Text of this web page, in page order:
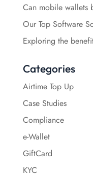
Can mobile wallets
Our Top Software
Exploring the
Categories
Airtime Top Up
Case Studies
Compliance
e-Wallet
GiftCard
KYC